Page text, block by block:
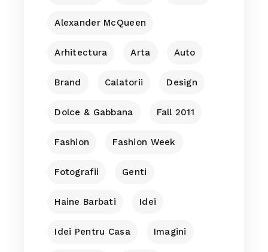
Alexander McQueen
Arhitectura Arta Auto
Brand Calatorii Design
Dolce & Gabbana Fall 2011
Fashion Fashion Week
Fotografii Genti
Haine Barbati Idei
Idei Pentru Casa Imagini